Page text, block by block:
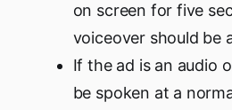
on screen for five
voiceover should be
If the ad is an audio
be spoken at a